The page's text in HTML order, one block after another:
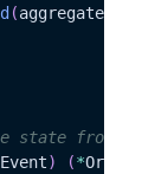
(aggregate
state from
) (*